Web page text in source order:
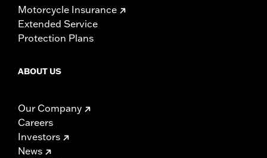
Motorcycle Insurance
Extended Service
Protection Plans
ABOUT US
Our Company
Careers
Investors
News